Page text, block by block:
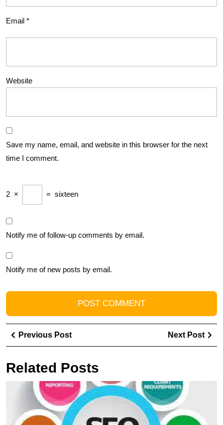
Email *
Website
Save my name, email, and website in this browser for the next
time I comment.
2 × = sixteen
Notify me of follow-up comments by email.
Notify me of new posts by email.
Post
navigation
Previous PostPrevious
Post
Next Post
Related Posts